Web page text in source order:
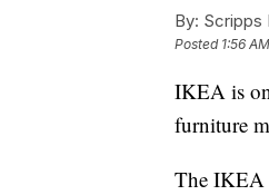
By: Scripps
Posted 1:56
IKEA is
furniture
The IKEA